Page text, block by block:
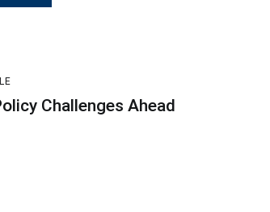
Challenges Ahead